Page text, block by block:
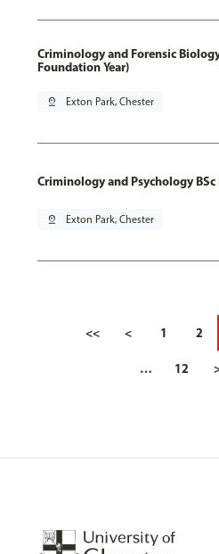
Criminology and Forensic
Foundation Year)
pin_drop Exton Park, Chester
Criminology and Psychology BSc
pin_drop Exton Park, Chester
<< < 1 2
… 12